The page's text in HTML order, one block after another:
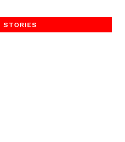
STORIES